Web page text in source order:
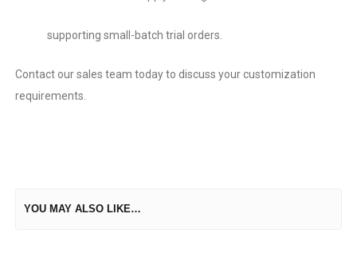
supporting small-batch trial orders.
Contact our sales team today to discuss your customization
requirements.
YOU MAY ALSO LIKE…